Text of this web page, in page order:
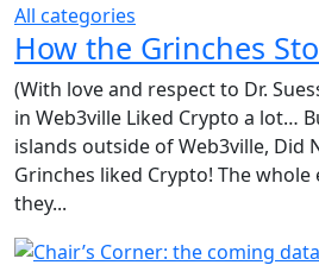
All categories
How the Grinches
(With love and respect to Dr.
in Web3ville Liked Crypto a lot…
islands outside of Web3ville, Did
Grinches liked Crypto! The
they...